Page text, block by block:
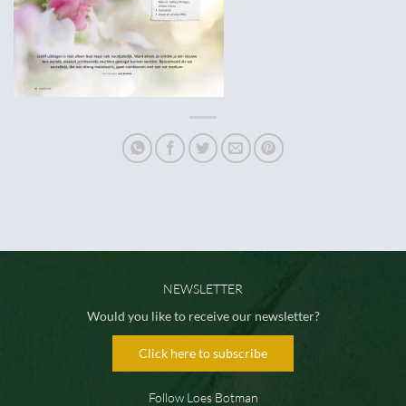
NEWSLETTER
Would you like to receive our newsletter?
Click here to subscribe
Follow Loes Botman